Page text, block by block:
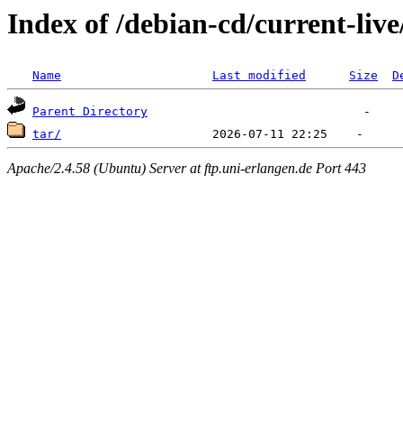
Index of /debian-cd/current-
Name Last modified Size
Parent Directory
tar/
Apache/2.4.58 (Ubuntu) Server at ftp.uni-erlangen.de Port 443